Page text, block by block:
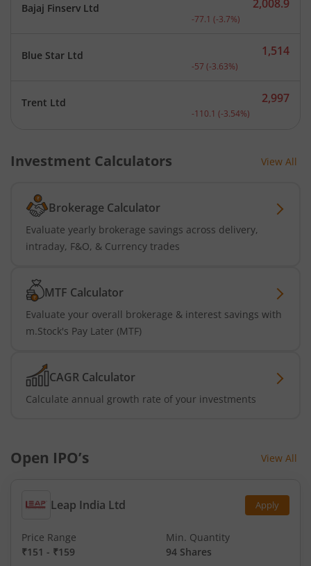
Bajaj Finserv Ltd Current price 2,008.9
2,008.9
-77.1 (-3.7%)
Blue Star Ltd Current price 1,514
1,514
-57 (-3.63%)
Trent Ltd Current price 2,997
2,997
-110.1 (-3.54%)
Investment Calculators View All
Brokerage Calculator
Evaluate yearly brokerage savings across delivery,
intraday, F&O, & Currency trades
MTF Calculator
Evaluate your overall brokerage & interest savings with
m.Stock's Pay Later (MTF)
CAGR Calculator
Calculate annual growth rate of your investments
Open IPO’s View All
Leap India Ltd Apply
Price Range
₹151 - ₹159
Min. Quantity
94 Shares